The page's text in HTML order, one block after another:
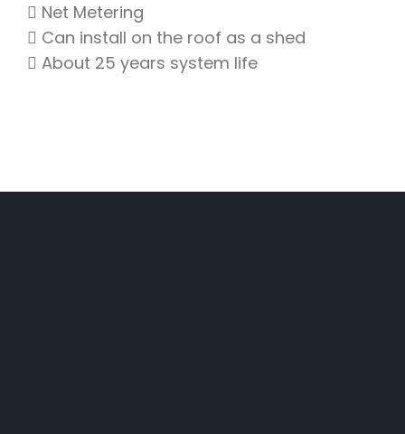
Net Metering
Can install on the roof as a shed
About 25 years system life